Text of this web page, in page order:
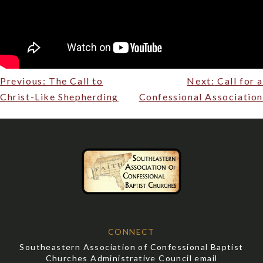
Post
navigation
Previous: The Call to
Christ-Like Shepherding
Next: Call for a
Confessional Association
CONNECT
Southeastern Association of Confessional Baptist
Churches Administrative Council email